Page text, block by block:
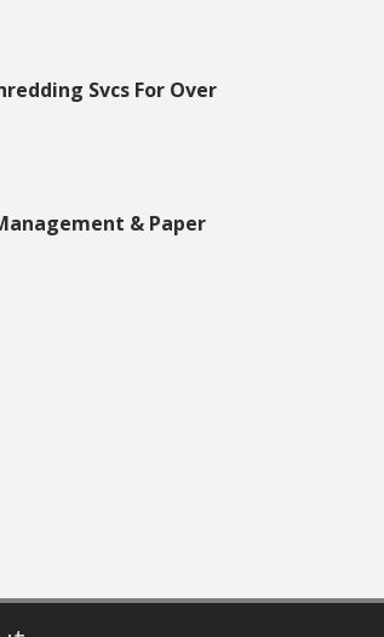
Svcs For Over
& Paper